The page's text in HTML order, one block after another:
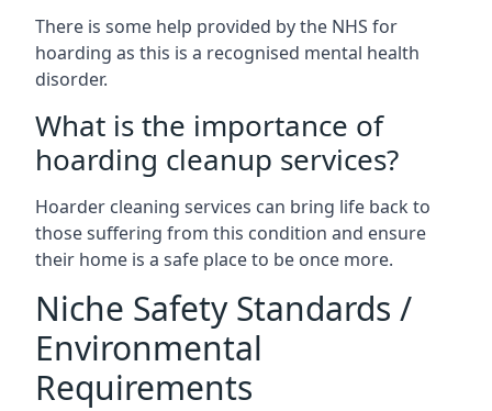
There is some help provided by the NHS for
hoarding as this is a recognised mental health
disorder.
What is the importance of
hoarding cleanup services?
Hoarder cleaning services can bring life back to
those suffering from this condition and ensure
their home is a safe place to be once more.
Niche Safety Standards /
Environmental
Requirements